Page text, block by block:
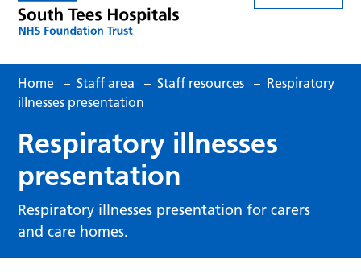
Home – Staff area – Staff resources – Respiratory
illnesses presentation
Respiratory illnesses
presentation
Respiratory illnesses presentation for carers
and care homes.